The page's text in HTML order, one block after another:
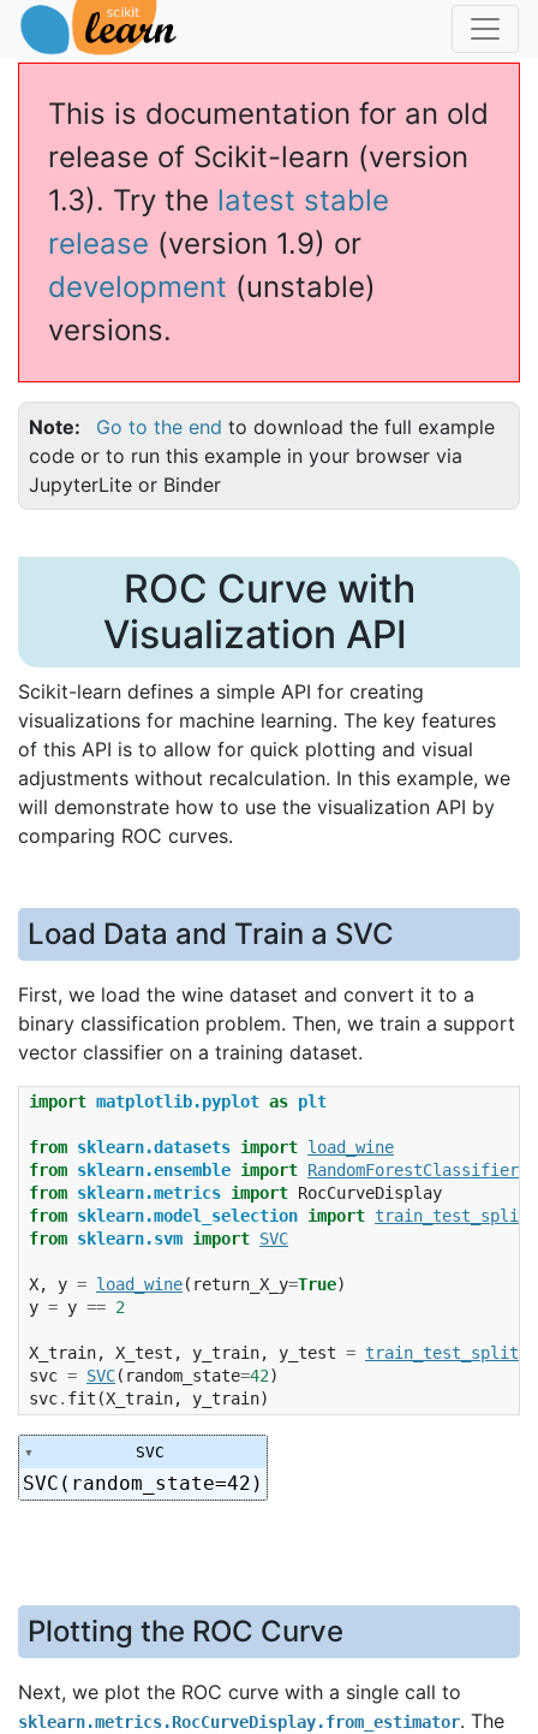
This is documentation for an old
release of Scikit-learn (version
1.3). Try the latest stable
release (version 1.9) or
development (unstable)
versions.
Note Go to the end to download the full example
code or to run this example in your browser via
JupyterLite or Binder
ROC Curve with
Visualization API
Scikit-learn defines a simple API for creating
visualizations for machine learning. The key features
of this API is to allow for quick plotting and visual
adjustments without recalculation. In this example, we
will demonstrate how to use the visualization API by
comparing ROC curves.
Load Data and Train a SVC
First, we load the wine dataset and convert it to a
binary classification problem. Then, we train a support
vector classifier on a training dataset.
import matplotlib.pyplot as plt
from sklearn.datasets import load_wine
from sklearn.ensemble import RandomForestClassifier
from sklearn.metrics import RocCurveDisplay
from sklearn.model_selection import train_test_split
from sklearn.svm import SVC
X, y = load_wine( return_X_y=True)
y = y == 2
X_train, X_test , y_train, y_test = train_test_split
svc = SVC( random_state=42)
svc. fit (X_train, y_train)
SVC
SVC(random_state=42)
Plotting the ROC Curve
Next, we plot the ROC curve with a single call to
sklearn.metrics.RocCurveDisplay.from_estimator. The